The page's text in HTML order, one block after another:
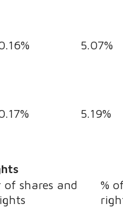
5.07%
5.19%
of shares and
%